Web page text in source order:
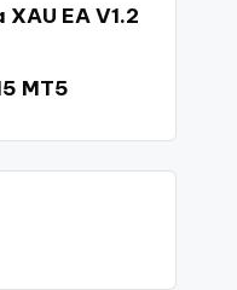
EA V1.2
MT5